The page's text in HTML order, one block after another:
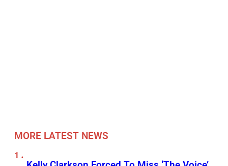
MORE LATEST NEWS